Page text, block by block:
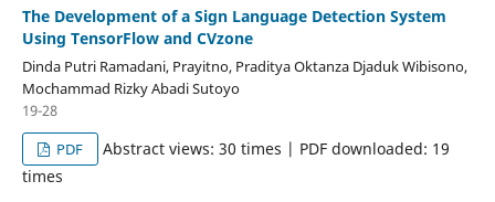
The Development of a Sign Language Detection System
Using TensorFlow and CVzone
Dinda Putri Ramadani, Prayitno, Praditya Oktanza Djaduk Wibisono,
Mochammad Rizky Abadi Sutoyo
19-28
PDF
Abstract views: 30 times | PDF downloaded: 19
times